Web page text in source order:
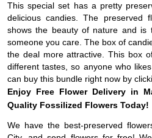
This special set has a pretty
delicious candies. The
shows the beauty of nature and is
someone you care. The box of
the deal more attractive. This box
different tastes, so anyone who
can buy this bundle right now by
Enjoy Free Flower Delivery in
Quality Fossilized Flowers Today!
We have the best-preserved